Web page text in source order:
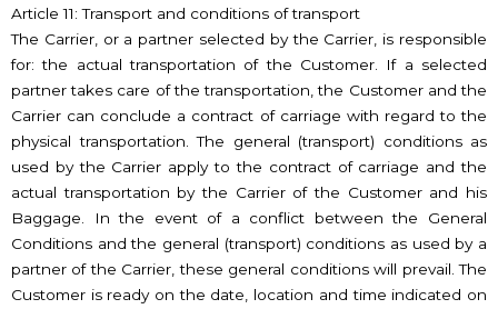
Article 11: Transport and conditions of transport
The Carrier, or a partner selected by the Carrier, is responsible
for: the actual transportation of the Customer. If a selected
partner takes care of the transportation, the Customer and the
Carrier can conclude a contract of carriage with regard to the
physical transportation. The general (transport) conditions as
used by the Carrier apply to the contract of carriage and the
actual transportation by the Carrier of the Customer and his
Baggage. In the event of a conflict between the General
Conditions and the general (transport) conditions as used by a
partner of the Carrier, these general conditions will prevail. The
Customer is ready on the date, location and time indicated on